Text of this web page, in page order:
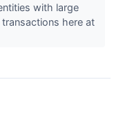
with large
here at